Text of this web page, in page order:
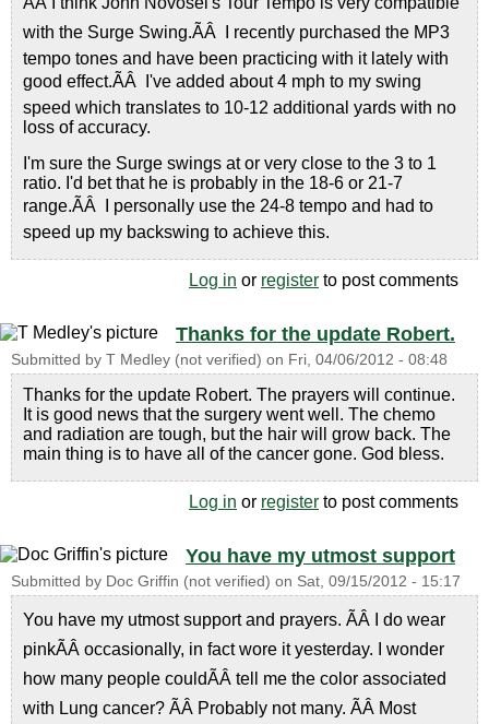
with the Surge Swing.ÃÂ I recently purchased the MP3
tempo tones and have been practicing with it lately with
good effect.ÃÂ I've added about 4 mph to my swing
speed which translates to 10-12 additional yards with no
loss of accuracy.
I'm sure the Surge swings at or very close to the 3 to 1
ratio. I'd bet that he is probably in the 18-6 or 21-7
range.ÃÂ I personally use the 24-8 tempo and had to
speed up my backswing to achieve this.
Log in or register to post comments
Thanks for the update Robert.
Submitted by T Medley (not verified) on Fri, 04/06/2012 - 08:48
Thanks for the update Robert. The prayers will continue.
It is good news that the surgery went well. The chemo
and radiation are tough, but the hair will grow back. The
main thing is to have all of the cancer gone. God bless.
Log in or register to post comments
You have my utmost support
Submitted by Doc Griffin (not verified) on Sat, 09/15/2012 - 15:17
You have my utmost support and prayers. ÃÂ I do wear
pinkÃÂ occasionally, in fact wore it yesterday. I wonder
how many people couldÃÂ tell me the color associated
with Lung cancer? ÃÂ Probably not many. ÃÂ Most